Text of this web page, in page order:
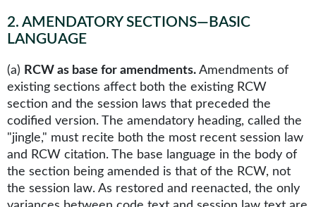
2. AMENDATORY SECTIONS—BASIC
LANGUAGE
(a) RCW as base for amendments. Amendments of
existing sections affect both the existing RCW
section and the session laws that preceded the
codified version. The amendatory heading, called the
"jingle," must recite both the most recent session law
and RCW citation. The base language in the body of
the section being amended is that of the RCW, not
the session law. As restored and reenacted, the only